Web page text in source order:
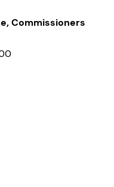
Commissioners